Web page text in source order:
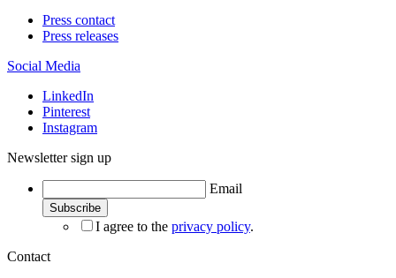
Press contact
Press releases
Social Media
LinkedIn
Pinterest
Instagram
Newsletter sign up
Email
I agree to the privacy policy.
Contact